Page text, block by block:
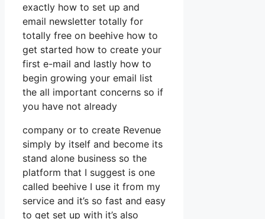
exactly how to set up and
email newsletter totally for
totally free on beehive how to
get started how to create your
first e-mail and lastly how to
begin growing your email list
the all important concerns so if
you have not already
company or to create Revenue
simply by itself and become its
stand alone business so the
platform that I suggest is one
called beehive I use it from my
service and it’s so fast and easy
to get set up with it’s also